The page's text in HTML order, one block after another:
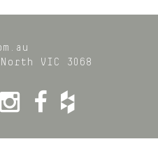
VIC 3068
Instagram
Facebook
Houzz